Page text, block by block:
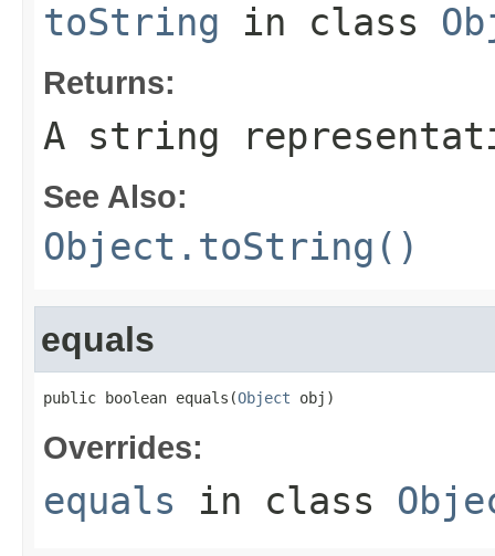
toString in class
Returns:
A string
See Also:
Object.toString()
equals
public boolean equals(Object obj)
Overrides:
equals in class